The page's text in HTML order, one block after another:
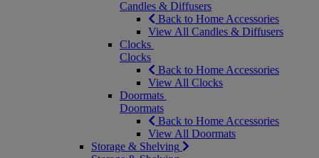
Candles & Diffusers
Back to Home Accessories
View All Candles & Diffusers
Clocks
Clocks
Back to Home Accessories
View All Clocks
Doormats
Doormats
Back to Home Accessories
View All Doormats
Storage & Shelving